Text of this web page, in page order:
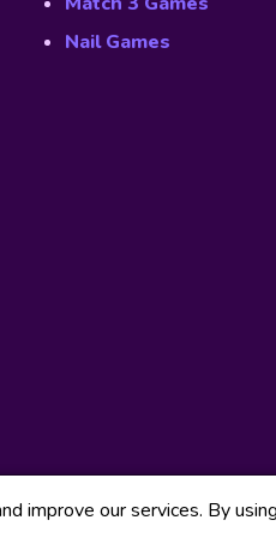
Nail Games
improve our services. By